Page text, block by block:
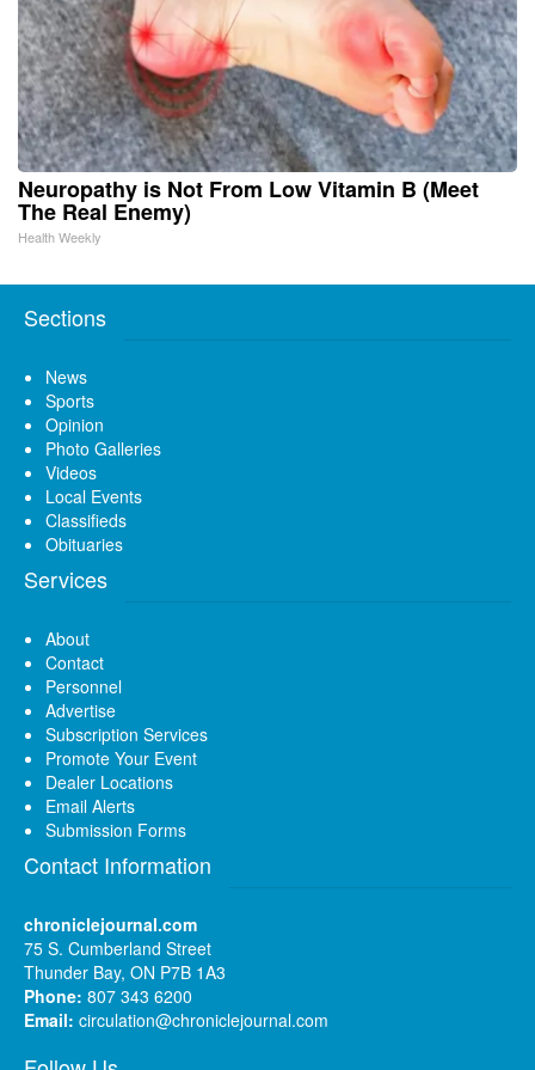
Neuropathy is Not From Low Vitamin B (Meet
The Real Enemy)
Health Weekly
Sections
News
Sports
Opinion
Photo Galleries
Videos
Local Events
Classifieds
Obituaries
Services
About
Contact
Personnel
Advertise
Subscription Services
Promote Your Event
Dealer Locations
Email Alerts
Submission Forms
Contact Information
chroniclejournal.com
75 S. Cumberland Street
Thunder Bay, ON P7B 1A3
Phone: 807 343 6200
Email: circulation@chroniclejournal.com